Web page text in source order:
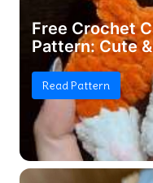
Free Crochet
Pattern: Cute
Read Pattern